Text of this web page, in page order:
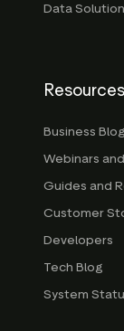
Data
Resources
Business Blog
Webinars
Guides and
Customer
Developers
Tech Blog
System